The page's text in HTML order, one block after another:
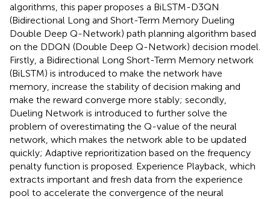
algorithms, this paper proposes a BiLSTM-D3QN
(Bidirectional Long and Short-Term Memory Dueling
Double Deep Q-Network) path planning algorithm based
on the DDQN (Double Deep Q-Network) decision model.
Firstly, a Bidirectional Long Short-Term Memory network
(BiLSTM) is introduced to make the network have
memory, increase the stability of decision making and
make the reward converge more stably; secondly,
Dueling Network is introduced to further solve the
problem of overestimating the Q-value of the neural
network, which makes the network able to be updated
quickly; Adaptive reprioritization based on the frequency
penalty function is proposed. Experience Playback, which
extracts important and fresh data from the experience
pool to accelerate the convergence of the neural